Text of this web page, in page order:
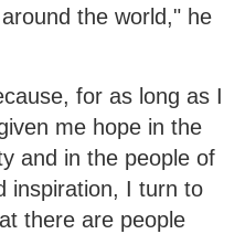
the world," he
for as long as I
me hope in the
and in the people of
inspiration, I turn to
there are people